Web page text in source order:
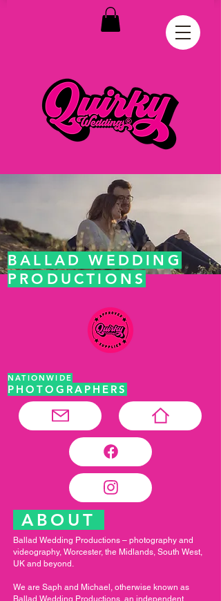
BALLAD WEDDING
PRODUCTIONS
NATIONWIDE
PHOTOGRAPHERS
ABOUT
Ballad Wedding Productions – photography and
videography, Worcester, the Midlands, South West,
UK and beyond.
We are Saph and Michael, otherwise known as
Ballad Wedding Productions, an independent